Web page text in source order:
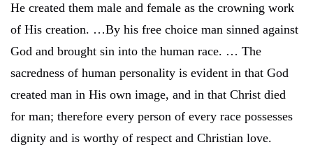
He created them male and female as the crowning work
of His creation. …By his free choice man sinned against
God and brought sin into the human race. … The
sacredness of human personality is evident in that God
created man in His own image, and in that Christ died
for man; therefore every person of every race possesses
dignity and is worthy of respect and Christian love.